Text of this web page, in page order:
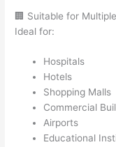
🏢 Suitable for
Ideal for:
Hospitals
Hotels
Shopping Malls
Commercial
Airports
Educational